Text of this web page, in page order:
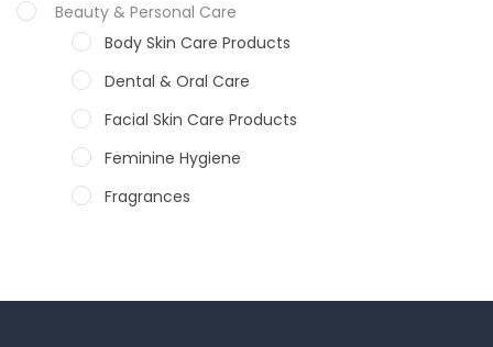
Beauty & Personal Care
Body Skin Care Products
Dental & Oral Care
Facial Skin Care Products
Feminine Hygiene
Fragrances